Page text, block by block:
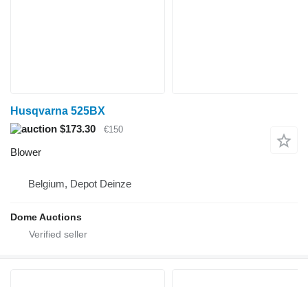
Husqvarna 525BX
$173.30
€150
Blower
Belgium, Depot Deinze
Dome Auctions